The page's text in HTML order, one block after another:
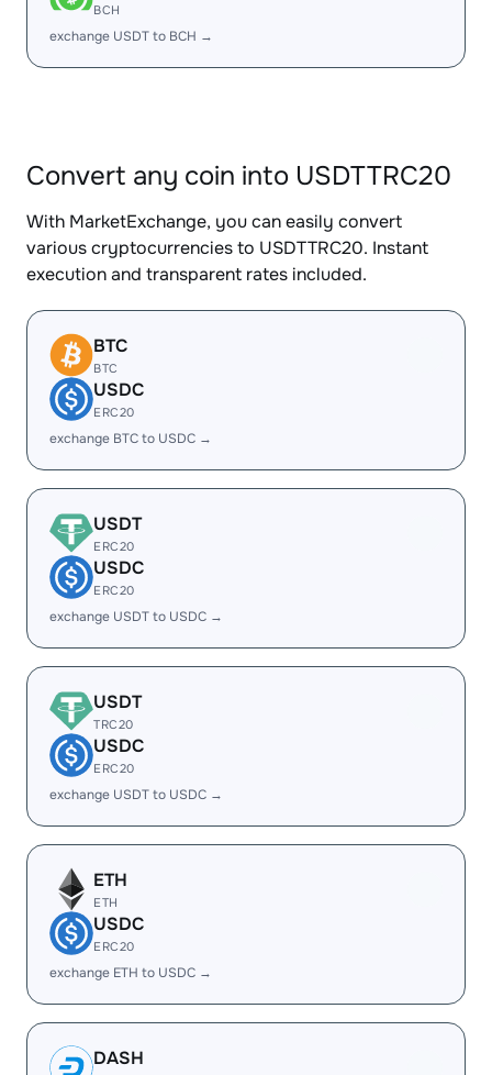
BCH
exchange USDT to BCH →
Convert any coin into USDTTRC20
With MarketExchange, you can easily convert
various cryptocurrencies to USDTTRC20. Instant
execution and transparent rates included.
BTC
BTC
USDC
ERC20
exchange BTC to USDC →
USDT
ERC20
USDC
ERC20
exchange USDT to USDC →
USDT
TRC20
USDC
ERC20
exchange USDT to USDC →
ETH
ETH
USDC
ERC20
exchange ETH to USDC →
DASH